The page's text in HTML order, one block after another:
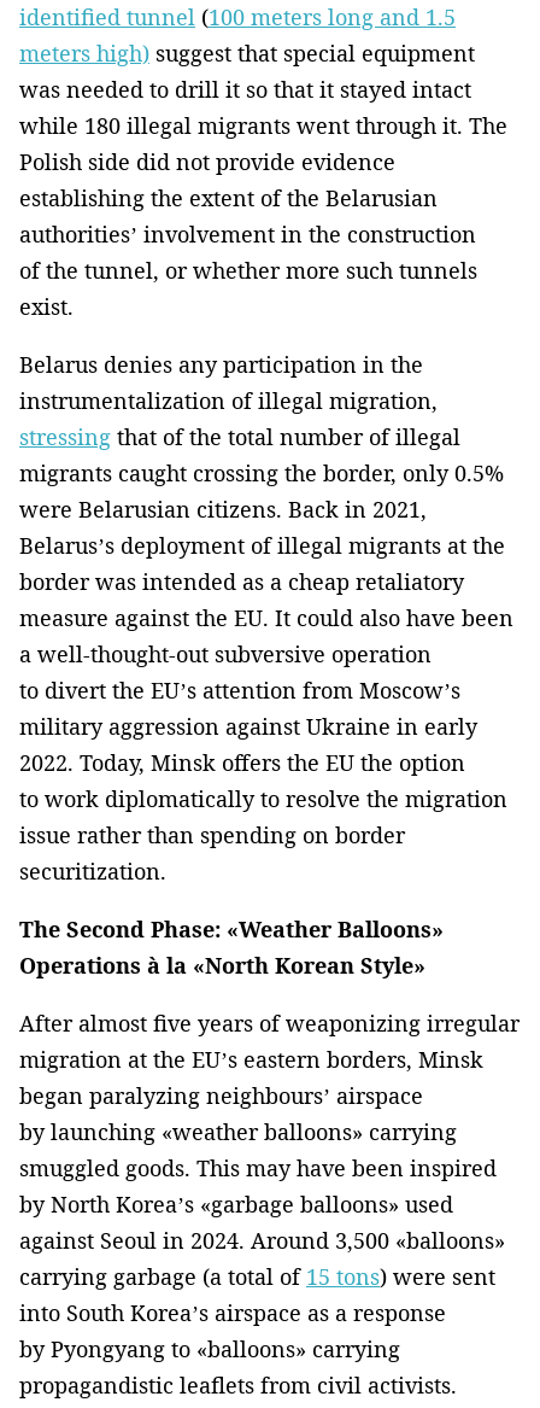
identified tunnel (100 meters long and 1.5
meters high) suggest that special equipment
was needed to drill it so that it stayed intact
while 180 illegal migrants went through it. The
Polish side did not provide evidence
establishing the extent of the Belarusian
authorities’ involvement in the construction
of the tunnel, or whether more such tunnels
exist.
Belarus denies any participation in the
instrumentalization of illegal migration,
stressing that of the total number of illegal
migrants caught crossing the border, only 0.5%
were Belarusian citizens. Back in 2021,
Belarus’s deployment of illegal migrants at the
border was intended as a cheap retaliatory
measure against the EU. It could also have been
a well-thought-out subversive operation
to divert the EU’s attention from Moscow’s
military aggression against Ukraine in early
2022. Today, Minsk offers the EU the option
to work diplomatically to resolve the migration
issue rather than spending on border
securitization.
The Second Phase: «Weather Balloons»
Operations à la «North Korean Style»
After almost five years of weaponizing irregular
migration at the EU’s eastern borders, Minsk
began paralyzing neighbours’ airspace
by launching «weather balloons» carrying
smuggled goods. This may have been inspired
by North Korea’s «garbage balloons» used
against Seoul in 2024. Around 3,500 «balloons»
carrying garbage (a total of 15 tons) were sent
into South Korea’s airspace as a response
by Pyongyang to «balloons» carrying
propagandistic leaflets from civil activists.